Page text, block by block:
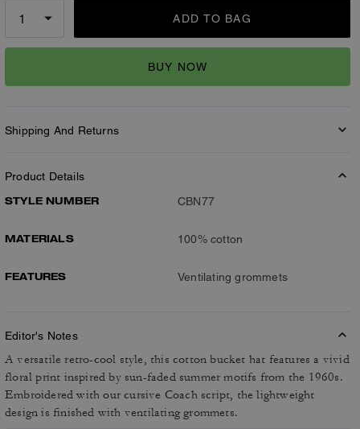
ADD TO BAG
BUY NOW
Shipping And Returns
Product Details
STYLE NUMBER
CBN77
MATERIALS 100% cotton
FEATURES Ventilating grommets
Editor's Notes
A versatile retro-cool style, this cotton bucket hat features a vivid
floral print inspired by sun-faded summer motifs from the 1960s.
Embroidered with our cursive Coach script, the lightweight
design is finished with ventilating grommets.